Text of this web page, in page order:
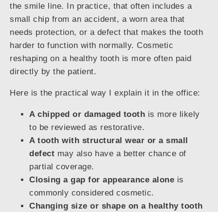
the smile line. In practice, that often includes a
small chip from an accident, a worn area that
needs protection, or a defect that makes the tooth
harder to function with normally. Cosmetic
reshaping on a healthy tooth is more often paid
directly by the patient.
Here is the practical way I explain it in the office:
A chipped or damaged tooth is more likely
to be reviewed as restorative.
A tooth with structural wear or a small
defect may also have a better chance of
partial coverage.
Closing a gap for appearance alone is
commonly considered cosmetic.
Changing size or shape on a healthy tooth